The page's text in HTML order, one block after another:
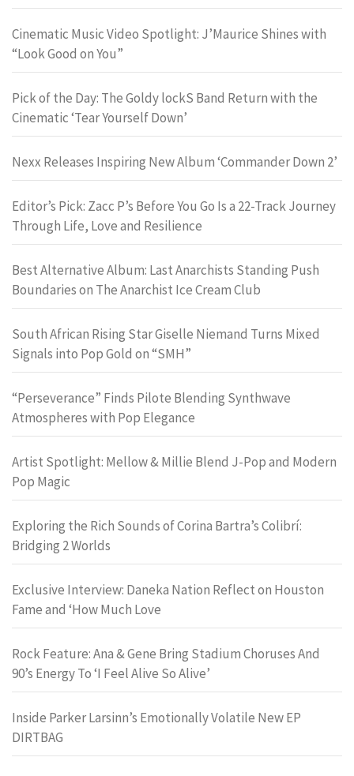
Cinematic Music Video Spotlight: J’Maurice Shines with
“Look Good on You”
Pick of the Day: The Goldy lockS Band Return with the
Cinematic ‘Tear Yourself Down’
Nexx Releases Inspiring New Album ‘Commander Down 2’
Editor’s Pick: Zacc P’s Before You Go Is a 22-Track Journey
Through Life, Love and Resilience
Best Alternative Album: Last Anarchists Standing Push
Boundaries on The Anarchist Ice Cream Club
South African Rising Star Giselle Niemand Turns Mixed
Signals into Pop Gold on “SMH”
“Perseverance” Finds Pilote Blending Synthwave
Atmospheres with Pop Elegance
Artist Spotlight: Mellow & Millie Blend J-Pop and Modern
Pop Magic
Exploring the Rich Sounds of Corina Bartra’s Colibrí:
Bridging 2 Worlds
Exclusive Interview: Daneka Nation Reflect on Houston
Fame and ‘How Much Love
Rock Feature: Ana & Gene Bring Stadium Choruses And
90’s Energy To ‘I Feel Alive So Alive’
Inside Parker Larsinn’s Emotionally Volatile New EP
DIRTBAG